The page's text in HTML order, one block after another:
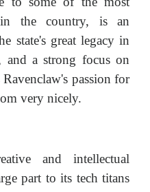
in the country, is an
state's great legacy in
and a strong focus on
Ravenclaw's passion for
very nicely.
and intellectual
part to its tech titans